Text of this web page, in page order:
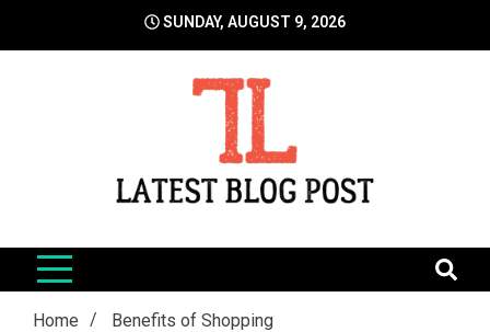
SUNDAY, AUGUST 9, 2026
LatestBlogPost
Home Benefits of Shopping